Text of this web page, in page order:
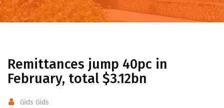
Remittances jump 40pc in
February, total $3.12bn
Gids Gids